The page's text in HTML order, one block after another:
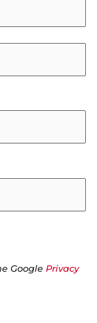
Google Privacy